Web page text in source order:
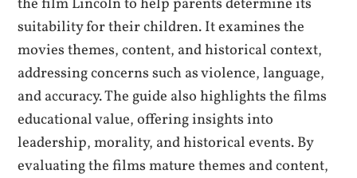
suitability for their children. It examines the
movies themes, content, and historical context,
addressing concerns such as violence, language,
and accuracy. The guide also highlights the films
educational value, offering insights into
leadership, morality, and historical events. By
evaluating the films mature themes and content,